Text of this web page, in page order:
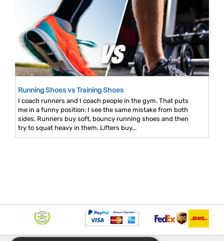
Running Shoes vs Training Shoes
I coach runners and I coach people in the gym. That puts
me in a funny position: I see the same mistake from both
sides. Runners buy soft, bouncy running shoes and then
try to squat heavy in them. Lifters buy...